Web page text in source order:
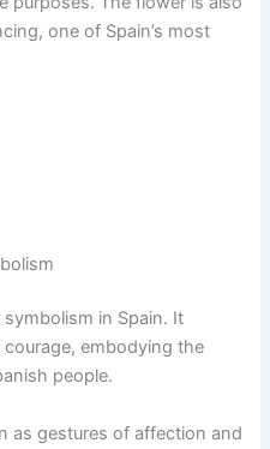
one of Spain’s most
in Spain. It
embodying the
people.
as gestures of affection and